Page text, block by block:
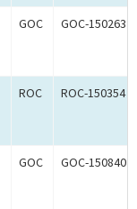
GOC GOC-150263
ROC ROC-150354
GOC GOC-150840